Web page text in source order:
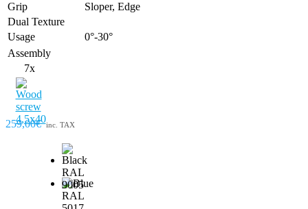
Grip
Sloper, Edge
Dual Texture
Usage
0°-30°
Assembly
7x
259,00€ inc. TAX